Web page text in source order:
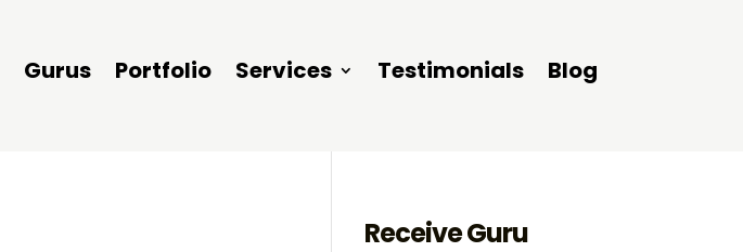
Gurus Portfolio Services Testimonials Blog
Receive Guru